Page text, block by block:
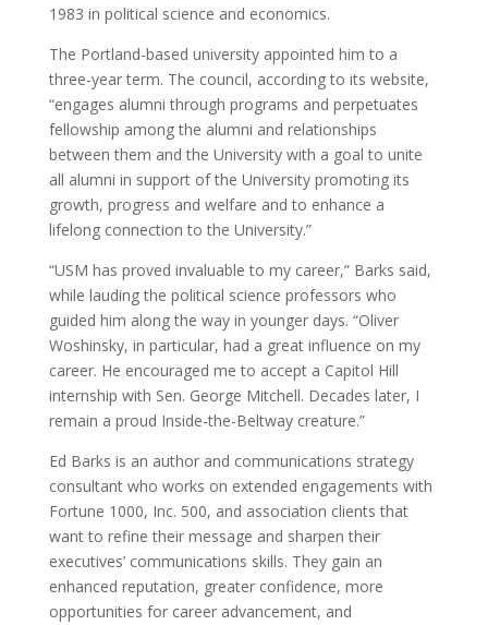
1983 in political science and economics.
The Portland-based university appointed him to a
three-year term. The council, according to its website,
“engages alumni through programs and perpetuates
fellowship among the alumni and relationships
between them and the University with a goal to unite
all alumni in support of the University promoting its
growth, progress and welfare and to enhance a
lifelong connection to the University.”
“USM has proved invaluable to my career,” Barks said,
while lauding the political science professors who
guided him along the way in younger days. “Oliver
Woshinsky, in particular, had a great influence on my
career. He encouraged me to accept a Capitol Hill
internship with Sen. George Mitchell. Decades later, I
remain a proud Inside-the-Beltway creature.”
Ed Barks is an author and communications strategy
consultant who works on extended engagements with
Fortune 1000, Inc. 500, and association clients that
want to refine their message and sharpen their
executives’ communications skills. They gain an
enhanced reputation, greater confidence, more
opportunities for career advancement, and